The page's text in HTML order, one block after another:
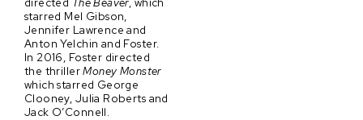
starred Mel Gibson,
Jennifer Lawrence and
Anton Yelchin and Foster.
In 2016, Foster directed
the thrillerMoney Monster
which starred George
Clooney, Julia Roberts and
Jack O’Connell.